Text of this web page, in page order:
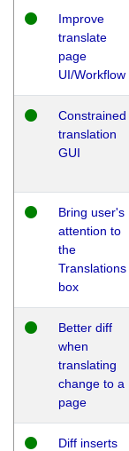
Improve
translate
page
UI/Workflow
Constrained
translation
GUI
Bring user's
attention to
the
Translations
box
Better diff
when
translating
change to a
page
Diff inserts